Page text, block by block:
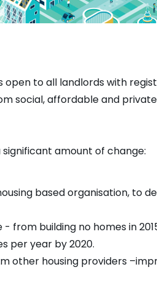
open to all landlords with
social, affordable and
significant amount of change:
based organisation, to
building no homes in
per year by 2020.
other housing providers